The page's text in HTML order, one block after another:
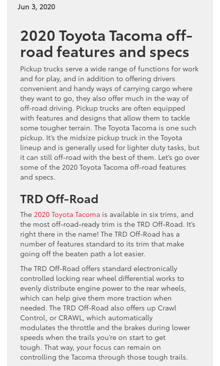
Jun 3, 2020
2020 Toyota Tacoma off-
road features and specs
Pickup trucks serve a wide range of functions for work
and for play, and in addition to offering drivers
convenient and handy ways of carrying cargo where
they want to go, they also offer much in the way of
off-road driving. Pickup trucks are often equipped
with features and designs that allow them to tackle
some tougher terrain. The Toyota Tacoma is one such
pickup. It’s the midsize pickup truck in the Toyota
lineup and is generally used for lighter duty tasks, but
it can still off-road with the best of them. Let’s go over
some of the 2020 Toyota Tacoma off-road features
and specs.
TRD Off-Road
The 2020 Toyota Tacoma is available in six trims, and
the most off-road-ready trim is the TRD Off-Road. It’s
right there in the name! The TRD Off-Road has a
number of features standard to its trim that make
going off the beaten path a lot easier.
The TRD Off-Road offers standard electronically
controlled locking rear wheel differential works to
evenly distribute engine power to the rear wheels,
which can help give them more traction when
needed. The TRD Off-Road also offers up Crawl
Control, or CRAWL, which automatically
modulates the throttle and the brakes during lower
speeds when the trails you’re on start to get
tough. That way, your focus can remain on
controlling the Tacoma through those tough trails.